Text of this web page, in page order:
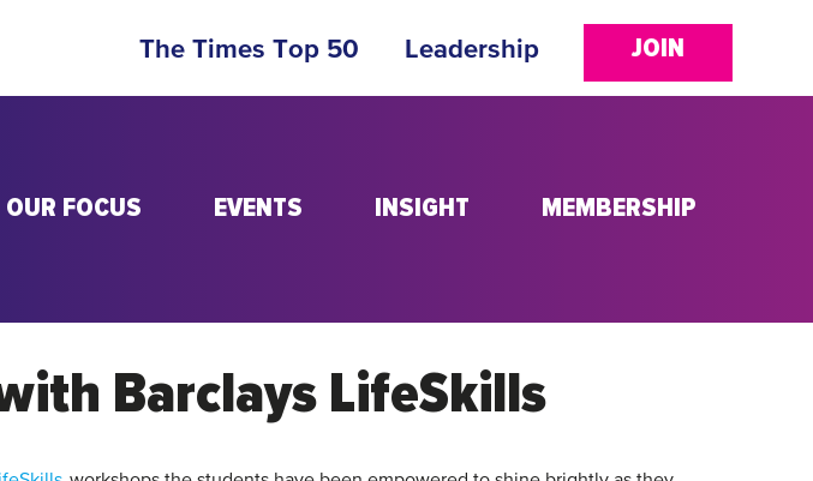
JOIN
The Times Top 50 Leadership
OUR FOCUS EVENTS INSIGHT MEMBERSHIP
Barclays LifeSkills